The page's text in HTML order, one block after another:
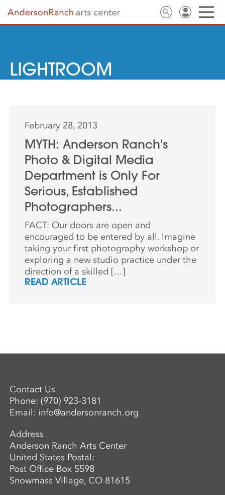
LIGHTROOM
February 28, 2013
MYTH: Anderson Ranch's
Photo & Digital Media
Department is Only For
Serious, Established
Photographers...
FACT: Our doors are open and
encouraged to be entered by all. Imagine
taking your first photography workshop or
exploring a new studio practice under the
direction of a skilled […]
READ ARTICLE
Contact Us
Phone:(970) 923-3181
Email: info@andersonranch.org
Address
Anderson Ranch Arts Center
United States Postal:
Post Office Box 5598
Snowmass Village, CO 81615